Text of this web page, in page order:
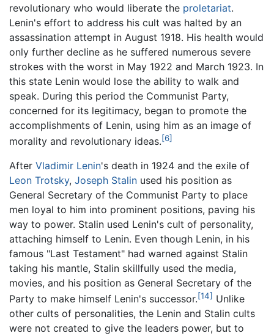
revolutionary who would liberate the proletariat.
Lenin's effort to address his cult was halted by an
assassination attempt in August 1918. His health would
only further decline as he suffered numerous severe
strokes with the worst in May 1922 and March 1923. In
this state Lenin would lose the ability to walk and
speak. During this period the Communist Party,
concerned for its legitimacy, began to promote the
accomplishments of Lenin, using him as an image of
morality and revolutionary ideas.[6]
After Vladimir Lenin's death in 1924 and the exile of
Leon Trotsky, Joseph Stalin used his position as
General Secretary of the Communist Party to place
men loyal to him into prominent positions, paving his
way to power. Stalin used Lenin's cult of personality,
attaching himself to Lenin. Even though Lenin, in his
famous "Last Testament" had warned against Stalin
taking his mantle, Stalin skillfully used the media,
movies, and his position as General Secretary of the
Party to make himself Lenin's successor.[14] Unlike
other cults of personalities, the Lenin and Stalin cults
were not created to give the leaders power, but to